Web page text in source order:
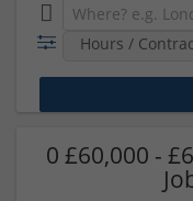
Hours /
0 £60,000 -